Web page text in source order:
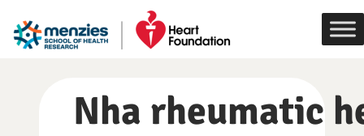
content
Nha rheumatic